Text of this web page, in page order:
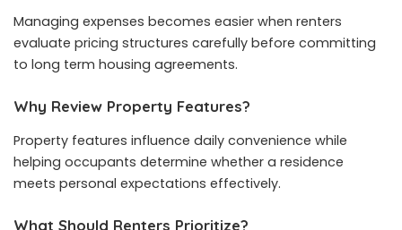
Managing expenses becomes easier when renters
evaluate pricing structures carefully before committing
to long term housing agreements.
Why Review Property Features?
Property features influence daily convenience while
helping occupants determine whether a residence
meets personal expectations effectively.
What Should Renters Prioritize?